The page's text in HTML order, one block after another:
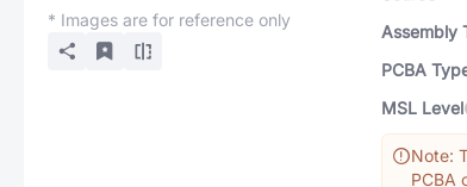
* Images are for reference only
Assembly
PCBA
MSL Level
Note:
PCBA